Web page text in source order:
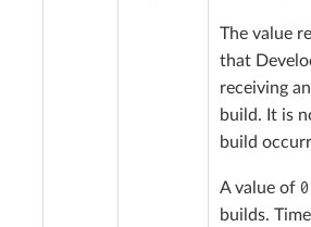
The value
that
receiving
build. It is
build
A value of 0
builds.